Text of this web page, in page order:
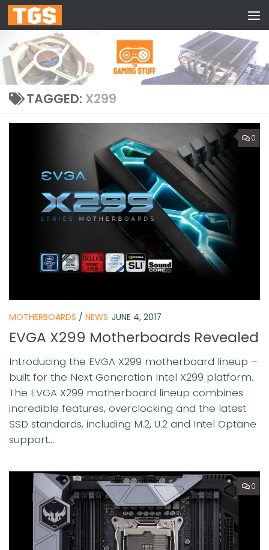
Skip to content
TAGGED: X299
0
MOTHERBOARDS / NEWS JUNE 4, 2017
EVGA X299 Motherboards Revealed
Introducing the EVGA X299 motherboard lineup –
built for the Next Generation Intel X299 platform.
The EVGA X299 motherboard lineup combines
incredible features, overclocking and the latest
SSD standards, including M.2, U.2 and Intel Optane
support....
0